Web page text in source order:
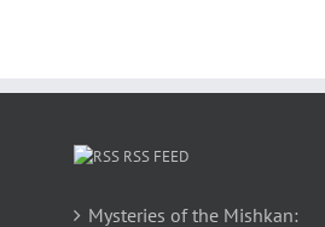
RSS FEED
Mysteries of the Mishkan: